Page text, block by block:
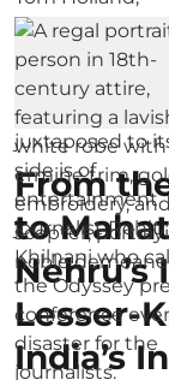
From
to
Nehru’s
Lesser-
India’s